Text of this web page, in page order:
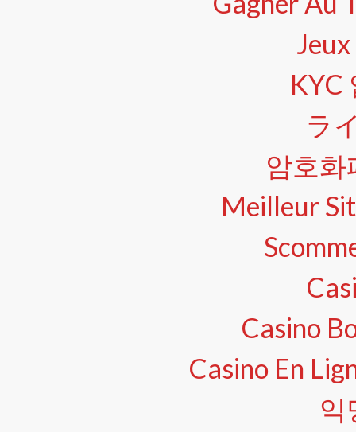
KYC
ラ
암호화
Meilleur
Casino
Casino En
익